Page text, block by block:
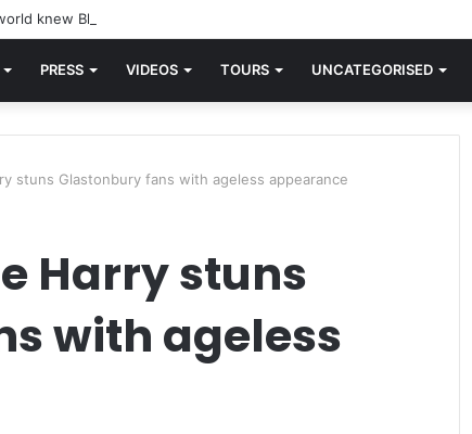
knew Blondie, there was “X Offender.” This is where it all began.
PRESS VIDEOS TOURS UNCATEGORISED
stuns Glastonbury fans with ageless appearance
Harry stuns
with ageless